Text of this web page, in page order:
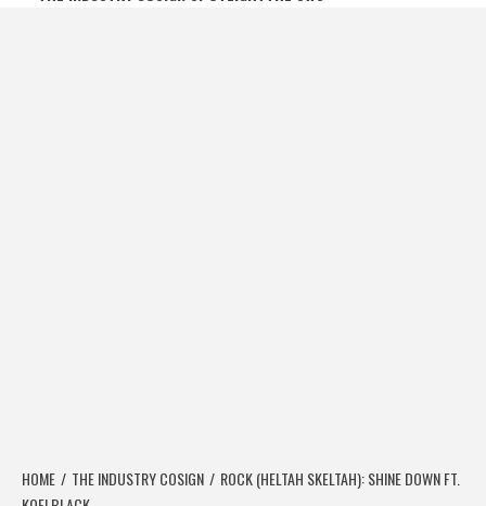
HOME THE INDUSTRY COSIGN
ROCK (HELTAH SKELTAH): SHINE DOWN FT.